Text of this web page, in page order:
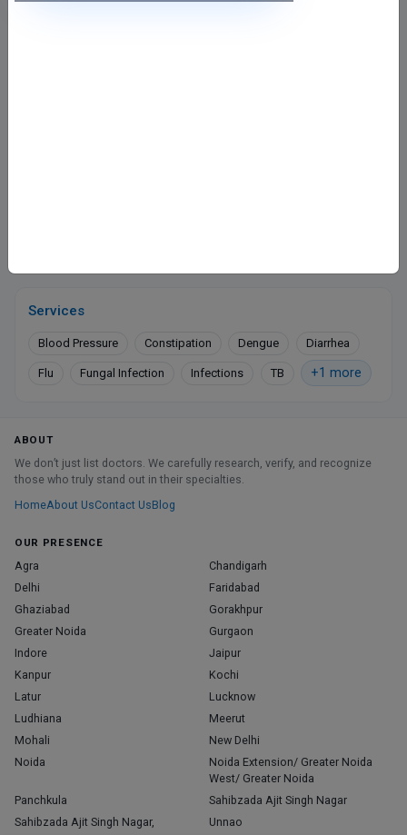
Services
Blood Pressure Constipation Dengue Diarrhea
Flu Fungal Infection Infections TB +1 more
ABOUT
We don’t just list doctors. We carefully research, verify, and recognize
those who truly stand out in their specialties.
HomeAbout UsContact UsBlog
OUR PRESENCE
Agra
Chandigarh
Delhi
Faridabad
Ghaziabad
Gorakhpur
Greater Noida
Gurgaon
Indore
Jaipur
Kanpur
Kochi
Latur
Lucknow
Ludhiana
Meerut
Mohali
New Delhi
Noida
Noida Extension/ Greater Noida
West/ Greater Noida
Panchkula
Sahibzada Ajit Singh Nagar
Sahibzada Ajit Singh Nagar,
Unnao